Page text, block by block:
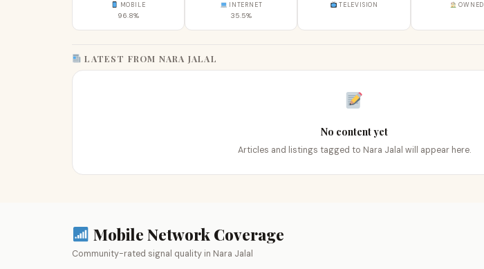
MOBILE
96.8%
INTERNET
35.5%
TELEVISION OWNED
LATEST FROM NARA JALAL
No content yet
Articles and listings tagged to Nara Jalal will appear here.
Mobile Network Coverage
Community-rated signal quality in Nara Jalal